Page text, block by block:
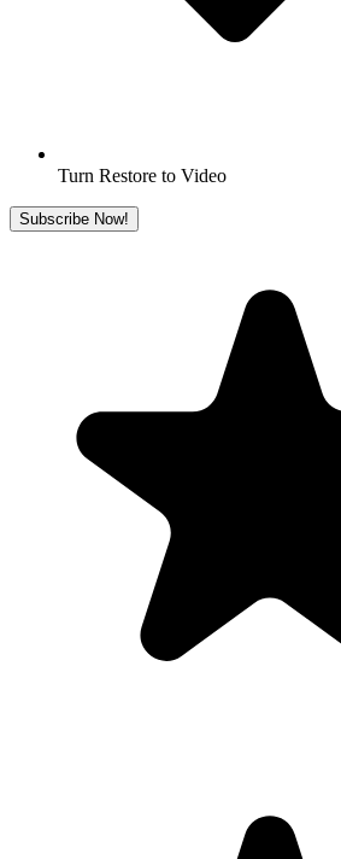
Turn Restore to Video
Subscribe Now!